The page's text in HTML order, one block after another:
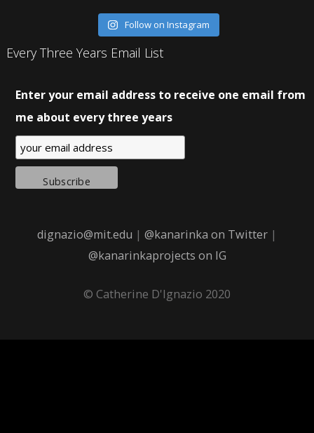
Follow on Instagram
Every Three Years Email List
Enter your email address to receive one email from
me about every three years
dignazio@mit.edu | @kanarinka on Twitter |
@kanarinkaprojects on IG
© Catherine D'Ignazio 2020